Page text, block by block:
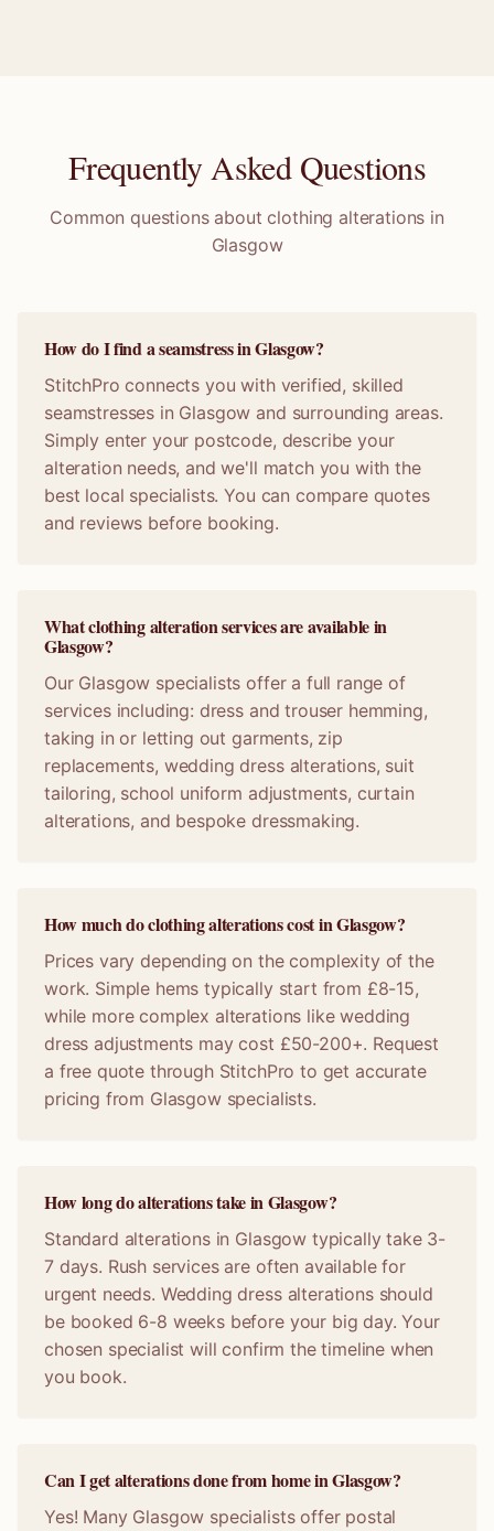
Frequently Asked Questions
Common questions about clothing alterations in
Glasgow
How do I find a seamstress in Glasgow?
StitchPro connects you with verified, skilled
seamstresses in Glasgow and surrounding areas.
Simply enter your postcode, describe your
alteration needs, and we'll match you with the
best local specialists. You can compare quotes
and reviews before booking.
What clothing alteration services are available in
Glasgow?
Our Glasgow specialists offer a full range of
services including: dress and trouser hemming,
taking in or letting out garments, zip
replacements, wedding dress alterations, suit
tailoring, school uniform adjustments, curtain
alterations, and bespoke dressmaking.
How much do clothing alterations cost in Glasgow?
Prices vary depending on the complexity of the
work. Simple hems typically start from £8-15,
while more complex alterations like wedding
dress adjustments may cost £50-200+. Request
a free quote through StitchPro to get accurate
pricing from Glasgow specialists.
How long do alterations take in Glasgow?
Standard alterations in Glasgow typically take 3-
7 days. Rush services are often available for
urgent needs. Wedding dress alterations should
be booked 6-8 weeks before your big day. Your
chosen specialist will confirm the timeline when
you book.
Can I get alterations done from home in Glasgow?
Yes! Many Glasgow specialists offer postal